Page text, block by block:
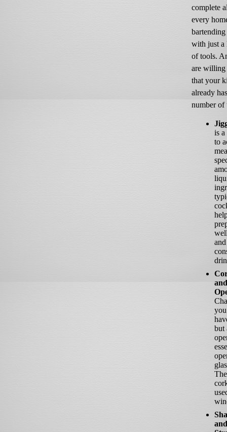
complete
every
bartending
with just a
of tools.
are willing
that your
already
number of
is a
to
and
but
The
and